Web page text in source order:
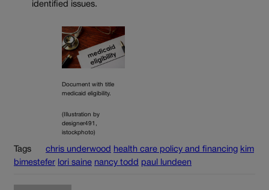
identified issues.
Document with title
medicaid eligibility.
(Illustration by
designer491,
istockphoto)
Tags chris underwood health care policy and financing kim
bimestefer lori saine nancy todd paul lundeen